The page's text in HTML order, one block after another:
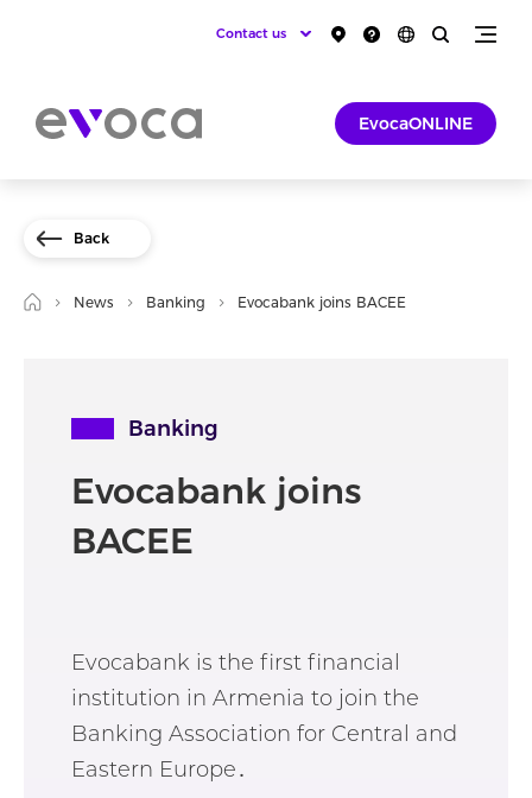
Contact us
EvocaONLINE
Back
News Banking Evocabank joins BACEE
Banking
Evocabank joins
BACEE
Evocabank is the first financial
institution in Armenia to join the
Banking Association for Central and
Eastern Europe․